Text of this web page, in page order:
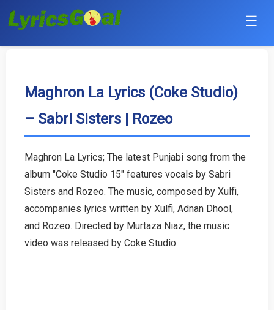
☰
Hindi
Bollywood
English
Tamil
Maghron La Lyrics (Coke Studio)
– Sabri Sisters | Rozeo
Maghron La Lyrics; The latest Punjabi song from the
album "Coke Studio 15" features vocals by Sabri
Sisters and Rozeo. The music, composed by Xulfi,
accompanies lyrics written by Xulfi, Adnan Dhool,
and Rozeo. Directed by Murtaza Niaz, the music
video was released by Coke Studio.